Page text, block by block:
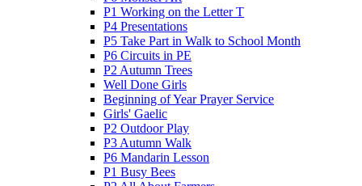
P1 Working on the Letter T
P4 Presentations
P5 Take Part in Walk to School Month
P6 Circuits in PE
P2 Autumn Trees
Well Done Girls
Beginning of Year Prayer Service
Girls' Gaelic
P2 Outdoor Play
P3 Autumn Walk
P6 Mandarin Lesson
P1 Busy Bees